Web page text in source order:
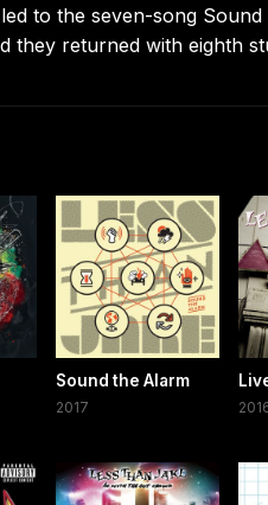
to the seven-song
returned with eighth
Sound the Alarm
2017